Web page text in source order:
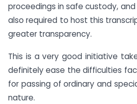
proceedings in safe custody,
also required to host this
greater transparency.
This is a very good initiative
definitely ease the difficulties
for passing of ordinary and
nature.